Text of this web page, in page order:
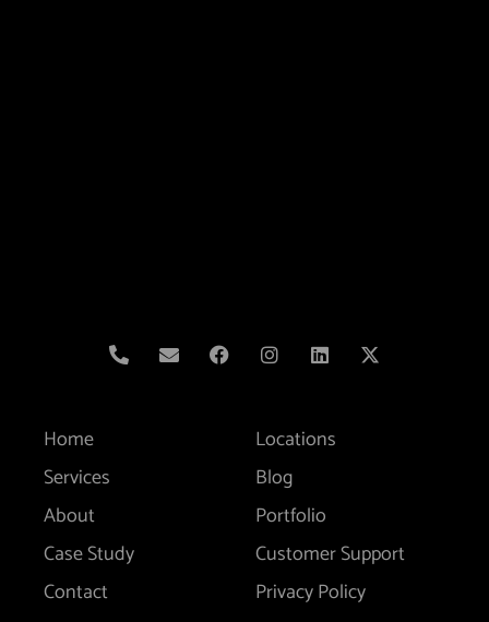
Home
Services
About
Case Study
Contact
Locations
Blog
Portfolio
Customer Support
Privacy Policy